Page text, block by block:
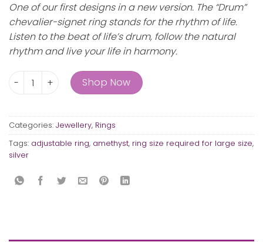
One of our first designs in a new version. The “Drum”
chevalier-signet ring stands for the rhythm of life.
Listen to the beat of life’s drum, follow the natural
rhythm and live your life in harmony.
The Drum with holes quantity
Shop Now
Categories: Jewellery, Rings
Tags: adjustable ring, amethyst, ring size required for large size,
silver